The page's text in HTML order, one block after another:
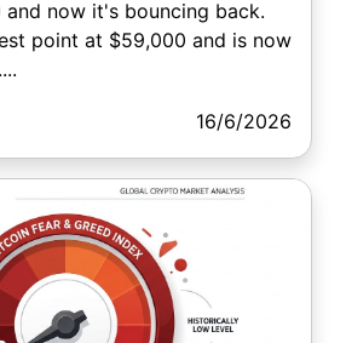
now it's bouncing back.
point at $59,000 and is now
16/6/2026